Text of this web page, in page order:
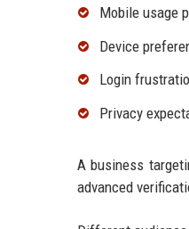
Mobile usage
Device
Login
Privacy
A business
advanced